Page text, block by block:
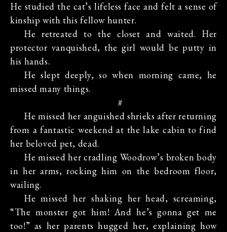
He studied the cat’s lifeless face and felt a sense of
kinship with this fellow hunter.
He retreated to the closet and waited. Her
protector vanquished, the girl would be putty in
his hands.
He slept deeply, so when morning came, he
missed many things.
#
He missed her anguished shrieks after returning
from a fantastic weekend at the lake cabin to find
her beloved pet, dead.
He missed her cradling Woodrow’s broken body
in her arms, rocking him on the bedroom floor,
wailing.
He missed her shaking her head, screaming,
“The monster got him! And he’s gonna get me
too!” as her parents hugged her, explaining how